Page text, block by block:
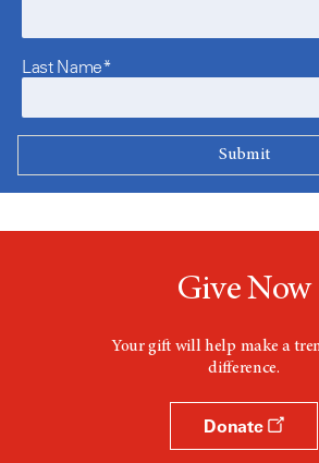
Last Name*
Give Now
Your gift will help make a
difference.
Donate